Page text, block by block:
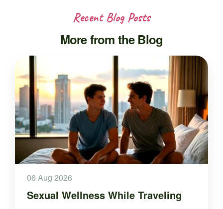
Recent Blog Posts
More from the Blog
06 Aug 2026
Sexual Wellness While Traveling